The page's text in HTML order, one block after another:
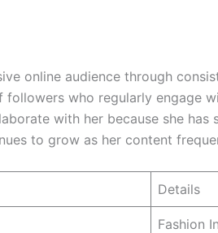
online audience through
who regularly engage
with her because she has
to grow as her content
Details
Fashion